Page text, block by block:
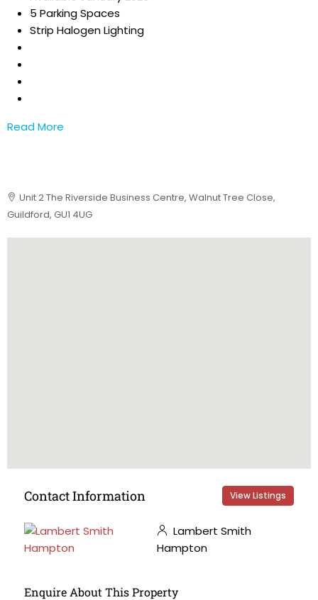
5 Parking Spaces
Strip Halogen Lighting
Read More
Unit 2 The Riverside Business Centre, Walnut Tree Close,
Guildford, GU1 4UG
Contact Information View Listings
Lambert Smith
Hampton
Enquire About This Property